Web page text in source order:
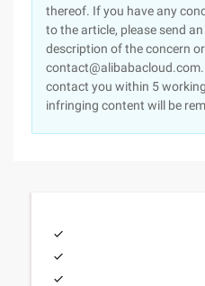
thereof. If you have any
to the article, please send
description of the concern
contact you within 5
infringing content will be